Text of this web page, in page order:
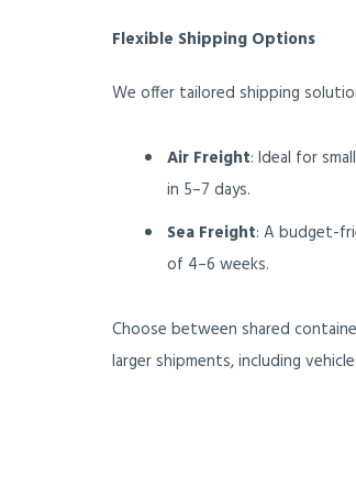
Flexible Shipping Options
We offer tailored shipping
Air Freight: Ideal for
in 5–7 days.
Sea Freight: A budget-
of 4–6 weeks.
Choose between shared
larger shipments, including